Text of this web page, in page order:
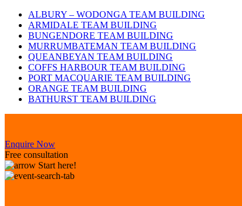
ALBURY – WODONGA TEAM BUILDING
ARMIDALE TEAM BUILDING
BUNGENDORE TEAM BUILDING
MURRUMBATEMAN TEAM BUILDING
QUEANBEYAN TEAM BUILDING
COFFS HARBOUR TEAM BUILDING
PORT MACQUARIE TEAM BUILDING
ORANGE TEAM BUILDING
BATHURST TEAM BUILDING
Enquire Now
Free consultation
Start here!